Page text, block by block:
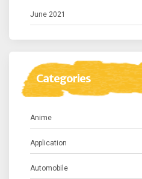
June 2021
Categories
Anime
Application
Automobile